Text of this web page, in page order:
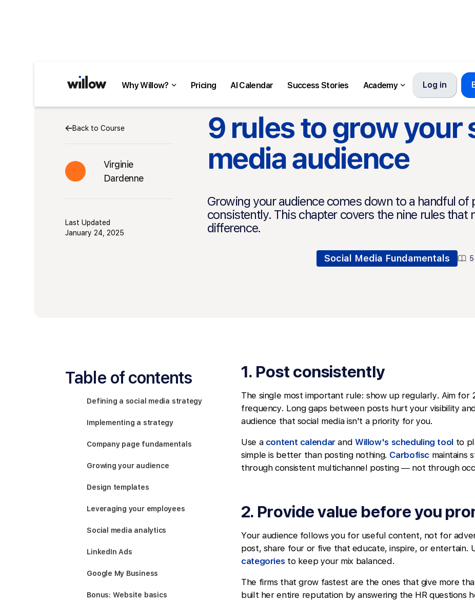
Why Willow? Pricing AI Calendar Success Stories Academy Log in
Back to Course
Virginie
Dardenne
Last Updated
January 24, 2025
9 rules to grow your
media audience
Growing your audience comes down to a handful of
consistently. This chapter covers the nine rules that
difference.
Social Media Fundamentals
Table of contents
Defining a social media strategy
Implementing a strategy
Company page fundamentals
Growing your audience
Design templates
Leveraging your employees
Social media analytics
LinkedIn Ads
Google My Business
Bonus: Website basics
1. Post consistently
The single most important rule: show up regularly. Aim
frequency. Long gaps between posts hurt your visibility
audience that social media isn't a priority for you.
Use a content calendarand Willow's scheduling tool to
simple is better than posting nothing. Carbofisc maintains
through consistent multichannel posting — not through
2. Provide value before you
Your audience follows you for useful content, not for
post, share four or five that educate, inspire, or entertain.
categories to keep your mix balanced.
The firms that grow fastest are the ones that give more
built her entire reputation by answering the HR questions